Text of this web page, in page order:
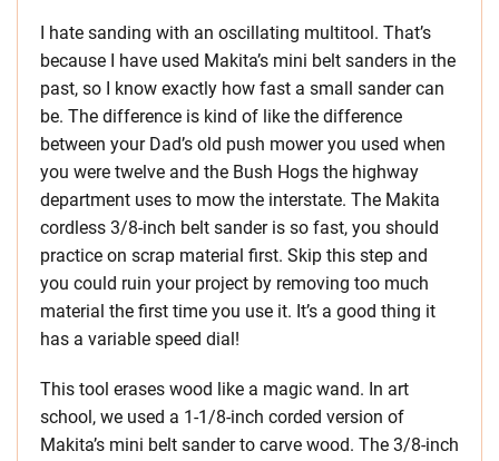
I hate sanding with an oscillating multitool. That’s
because I have used Makita’s mini belt sanders in the
past, so I know exactly how fast a small sander can
be. The difference is kind of like the difference
between your Dad’s old push mower you used when
you were twelve and the Bush Hogs the highway
department uses to mow the interstate. The Makita
cordless 3/8-inch belt sander is so fast, you should
practice on scrap material first. Skip this step and
you could ruin your project by removing too much
material the first time you use it. It’s a good thing it
has a variable speed dial!
This tool erases wood like a magic wand. In art
school, we used a 1-1/8-inch corded version of
Makita’s mini belt sander to carve wood. The 3/8-inch